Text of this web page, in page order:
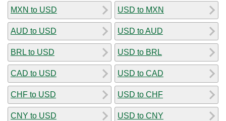
MXN to USD
AUD to USD
BRL to USD
CAD to USD
CHF to USD
CNY to USD
USD to MXN
USD to AUD
USD to BRL
USD to CAD
USD to CHF
USD to CNY